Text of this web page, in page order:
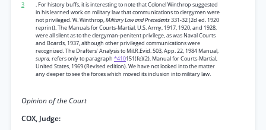
3
. For history buffs, it is interesting to note that Colonel Winthrop suggested
in his learned work on military law that communications to clergymen were
not privileged. W. Winthrop,Military Law and Precedents331-32 (2d ed. 1920
reprint). The Manuals for Courts-Martial, U.S. Army, 1917, 1920, and 1928,
were all silent as to the clergyman-penitent privilege, as was Naval Courts
and Boards, 1937, although other privileged communications were
recognized. The Drafters’ Analysis to Mil.R.Evid. 503, App. 22, 1984 Manual,
supra,refers only to paragraph *410151(fe)(2), Manual for Courts-Martial,
United States, 1969 (Revised edition). We have not looked into the matter
any deeper to see the forces which moved its inclusion into military law.
Opinion of the Court
COX, Judge: